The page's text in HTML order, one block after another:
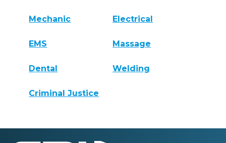
Mechanic Electrical
EMS Massage
Dental Welding
Criminal Justice